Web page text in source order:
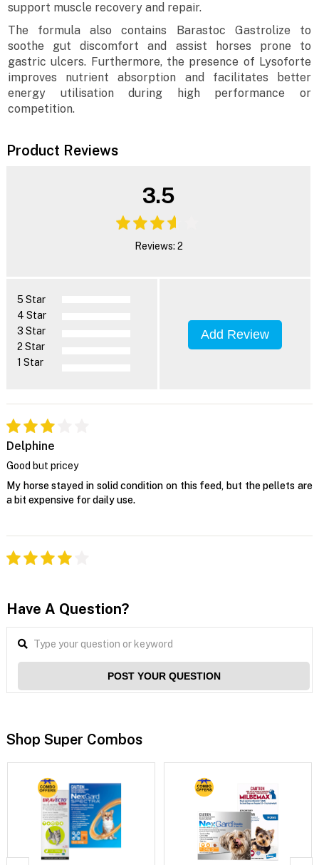
support muscle recovery and repair.
The formula also contains Barastoc Gastrolize to
soothe gut discomfort and assist horses prone to
gastric ulcers. Furthermore, the presence of Lysoforte
improves nutrient absorption and facilitates better
energy utilisation during high performance or
competition.
Product Reviews
3.5
Reviews: 2
5 Star
4 Star
3 Star
2 Star
1 Star
Add Review
Delphine
Good but pricey
My horse stayed in solid condition on this feed, but the pellets are
a bit expensive for daily use.
Have A Question?
POST YOUR QUESTION
Shop Super Combos